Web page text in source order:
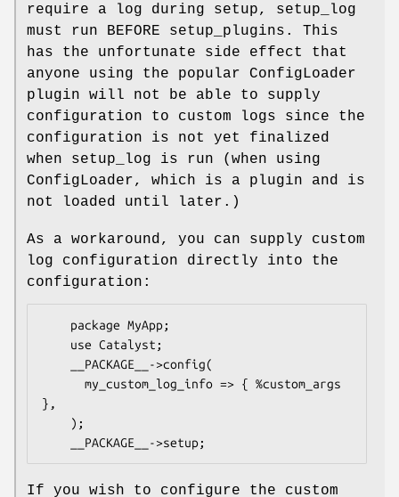
require a log during setup, setup_log
must run BEFORE setup_plugins. This
has the unfortunate side effect that
anyone using the popular ConfigLoader
plugin will not be able to supply
configuration to custom logs since the
configuration is not yet finalized
when setup_log is run (when using
ConfigLoader, which is a plugin and is
not loaded until later.)
As a workaround, you can supply custom
log configuration directly into the
configuration:
},
If you wish to configure the custom